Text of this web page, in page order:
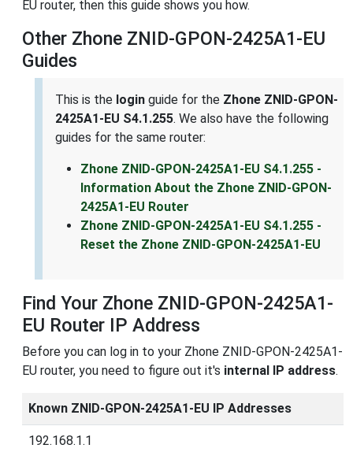
EU router, then this guide shows you how.
Other Zhone ZNID-GPON-2425A1-EU
Guides
This is the login guide for the Zhone ZNID-GPON-
2425A1-EU S4.1.255. We also have the following
guides for the same router:
Zhone ZNID-GPON-2425A1-EU S4.1.255 -
Information About the Zhone ZNID-GPON-
2425A1-EU Router
Zhone ZNID-GPON-2425A1-EU S4.1.255 -
Reset the Zhone ZNID-GPON-2425A1-EU
Find Your Zhone ZNID-GPON-2425A1-
EU Router IP Address
Before you can log in to your Zhone ZNID-GPON-2425A1-
EU router, you need to figure out it's internal IP address.
Known ZNID-GPON-2425A1-EU IP Addresses
192.168.1.1